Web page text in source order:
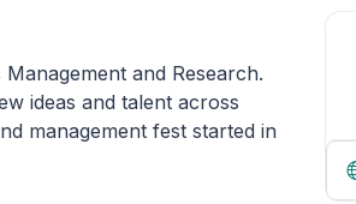
and Research.
ideas and talent across
management fest started in